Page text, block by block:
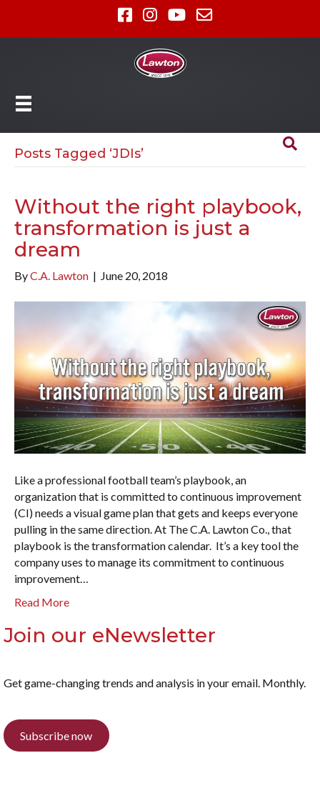
Posts Tagged ‘JDIs’
Without the right playbook,
transformation is just a
dream
ByC.A. Lawton | June 20, 2018
Like a professional football team’s playbook, an
organization that is committed to continuous improvement
(CI) needs a visual game plan that gets and keeps everyone
pulling in the same direction. At The C.A. Lawton Co., that
playbook is the transformation calendar. It’s a key tool the
company uses to manage its commitment to continuous
improvement…
Read More
Join our eNewsletter
Get game-changing trends and analysis in your email. Monthly.
Subscribe now